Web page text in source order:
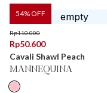
54% OFF
Rp110.000
Rp50.600
Cavali Shawl Peach
MANNEQUINA